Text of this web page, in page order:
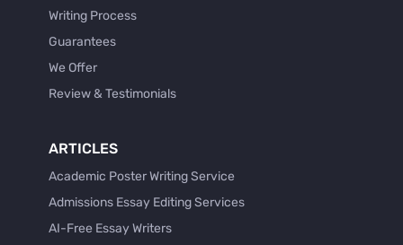
Writing Process
Guarantees
We Offer
Review & Testimonials
ARTICLES
Academic Poster Writing Service
Admissions Essay Editing Services
AI-Free Essay Writers